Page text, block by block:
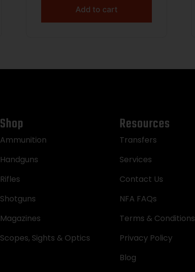
Add to cart
Shop
Ammunition
Handguns
Rifles
Shotguns
Magazines
Scopes, Sights & Optics
Resources
Transfers
Services
Contact Us
NFA FAQs
Terms & Conditions
Privacy Policy
Blog